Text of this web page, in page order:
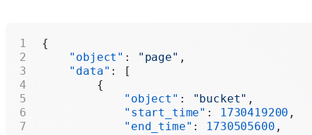
{
    "object"
: "page" ,
    "data"
: [
        {
            "object"
: "bucket" ,
            "start_time"
: 1730419200 ,
            "end_time"
: 1730505600 ,